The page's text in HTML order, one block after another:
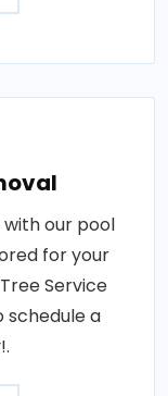
our pool
for your
Service
schedule a